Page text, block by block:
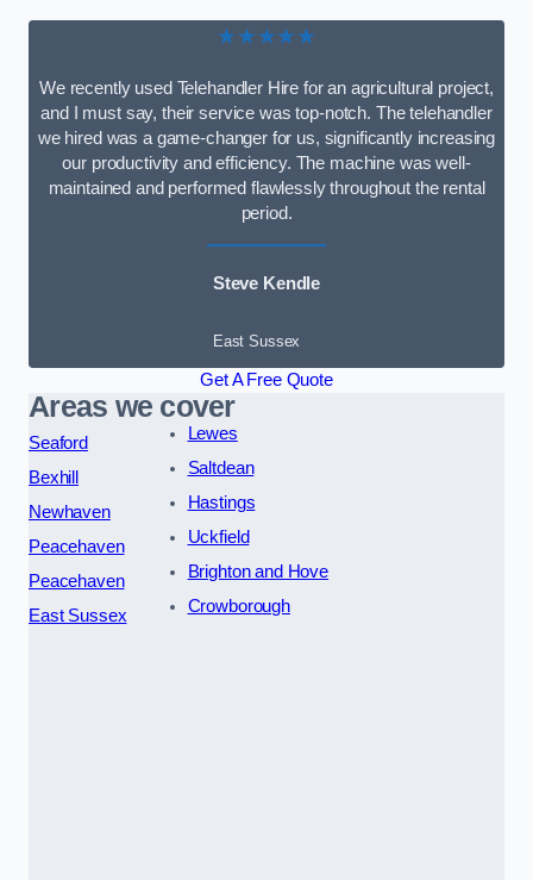
★★★★★
We recently used Telehandler Hire for an agricultural project,
and I must say, their service was top-notch. The telehandler
we hired was a game-changer for us, significantly increasing
our productivity and efficiency. The machine was well-
maintained and performed flawlessly throughout the rental
period.
Steve Kendle
East Sussex
Get A Free Quote
Areas we cover
Seaford
Bexhill
Newhaven
Peacehaven
Peacehaven
East Sussex
Lewes
Saltdean
Hastings
Uckfield
Brighton and Hove
Crowborough